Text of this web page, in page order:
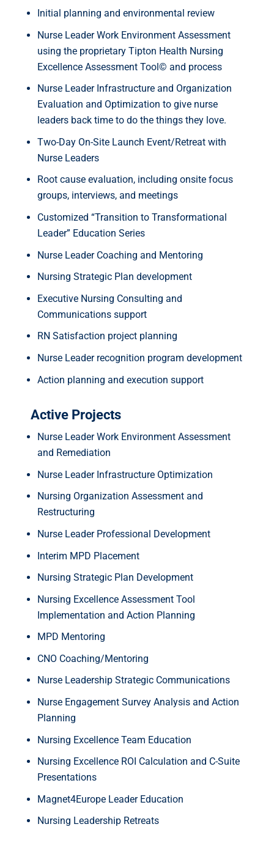
Initial planning and environmental review
Nurse Leader Work Environment Assessment
using the proprietary Tipton Health Nursing
Excellence Assessment Tool© and process
Nurse Leader Infrastructure and Organization
Evaluation and Optimization to give nurse
leaders back time to do the things they love.
Two-Day On-Site Launch Event/Retreat with
Nurse Leaders
Root cause evaluation, including onsite focus
groups, interviews, and meetings
Customized “Transition to Transformational
Leader” Education Series
Nurse Leader Coaching and Mentoring
Nursing Strategic Plan development
Executive Nursing Consulting and
Communications support
RN Satisfaction project planning
Nurse Leader recognition program development
Action planning and execution support
Active Projects
Nurse Leader Work Environment Assessment
and Remediation
Nurse Leader Infrastructure Optimization
Nursing Organization Assessment and
Restructuring
Nurse Leader Professional Development
Interim MPD Placement
Nursing Strategic Plan Development
Nursing Excellence Assessment Tool
Implementation and Action Planning
MPD Mentoring
CNO Coaching/Mentoring
Nurse Leadership Strategic Communications
Nurse Engagement Survey Analysis and Action
Planning
Nursing Excellence Team Education
Nursing Excellence ROI Calculation and C-Suite
Presentations
Magnet4Europe Leader Education
Nursing Leadership Retreats